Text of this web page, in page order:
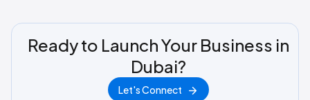
Ready to Launch Your Business in
Dubai?
Let's Connect